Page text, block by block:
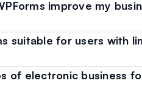
improve my
suitable for users with
of electronic business